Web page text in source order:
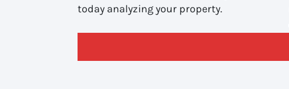
today analyzing your property.